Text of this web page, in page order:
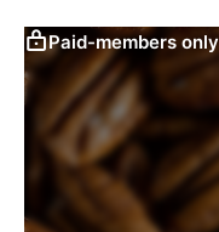
Paid-members only